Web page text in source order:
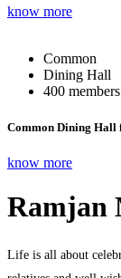
know more
Common
Dining Hall
400 members
Common Dining Hall
know more
Ramjan
Life is all about